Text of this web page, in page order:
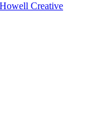
Creative